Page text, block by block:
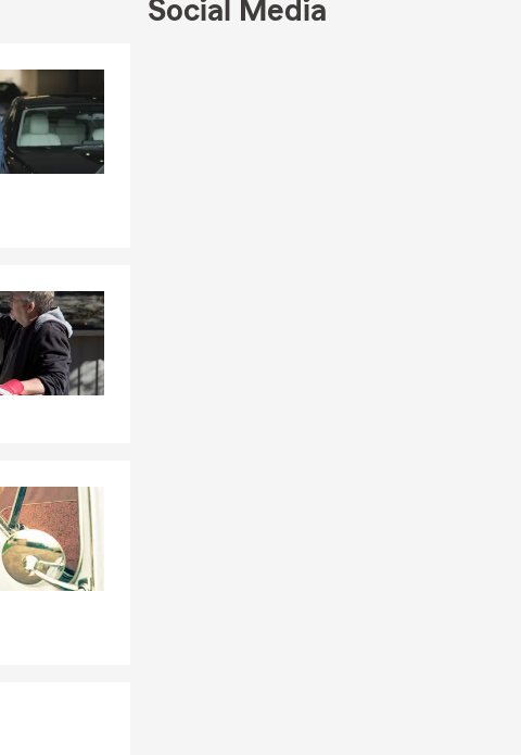
and my life.
our South
Social Media